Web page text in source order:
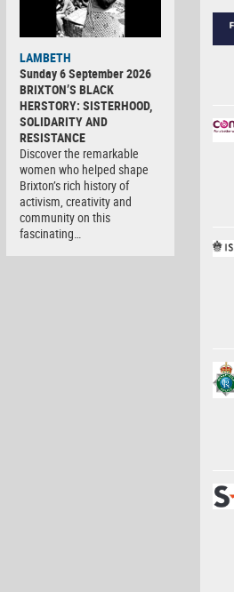
LAMBETH
Sunday 6 September 2026
BRIXTON’S BLACK
HERSTORY: SISTERHOOD,
SOLIDARITY AND
RESISTANCE
Discover the remarkable
women who helped shape
Brixton’s rich history of
activism, creativity and
community on this
fascinating…